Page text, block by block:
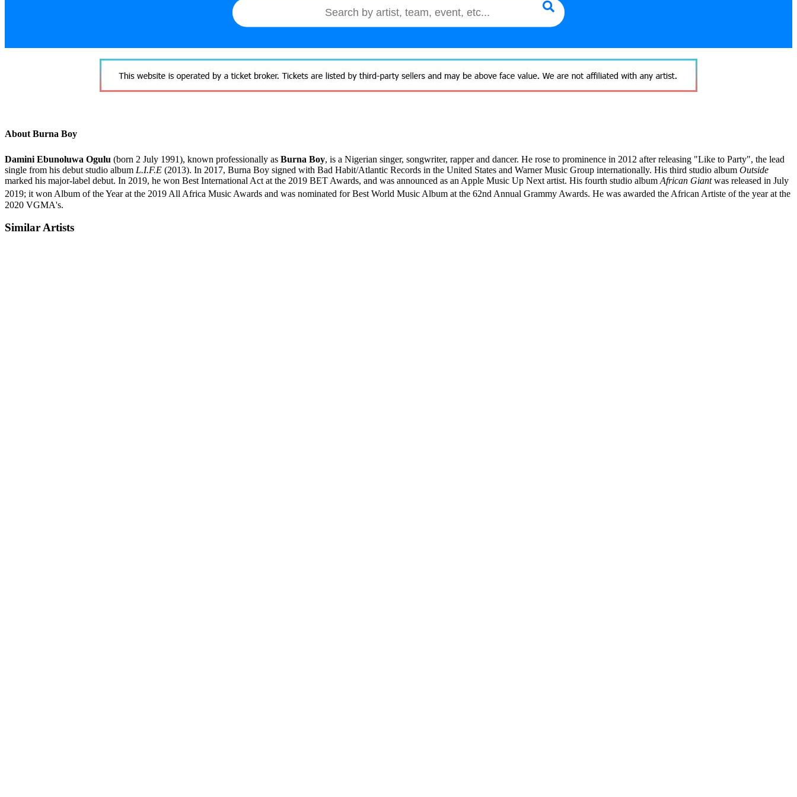
About Burna Boy
Damini Ebunoluwa Ogulu (born 2 July 1991), known professionally as Burna Boy, is a Nigerian singer, songwriter, rapper and dancer. He rose to prominence in 2012 after releasing "Like to Party", the lead
single from his debut studio album L.I.F.E (2013). In 2017, Burna Boy signed with Bad Habit/Atlantic Records in the United States and Warner Music Group internationally. His third studio album Outside
marked his major-label debut. In 2019, he won Best International Act at the 2019 BET Awards, and was announced as an Apple Music Up Next artist. His fourth studio album African Giantwas released in July
2019; it won Album of the Year at the 2019 All Africa Music Awards and was nominated for Best World Music Album at the 62nd Annual Grammy Awards. He was awarded the African Artiste of the year at the
2020 VGMA's.
Similar Artists